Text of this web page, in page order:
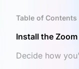
Table of Contents
Install the
Decide how